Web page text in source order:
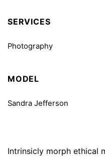
SERVICES
Photography
MODEL
Sandra Jefferson
Intrinsicly morph ethical